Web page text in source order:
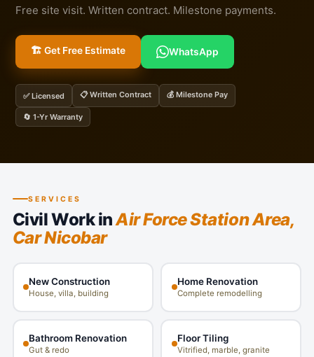
Free site visit. Written contract. Milestone payments.
🏗️ Get Free Estimate WhatsApp
✅ Licensed 📋 Written Contract 💰 Milestone Pay
🔄 1-Yr Warranty
SERVICES
Civil Work inAir Force Station Area,
Car Nicobar
New Construction
House, villa, building
Home Renovation
Complete remodelling
Bathroom Renovation
Gut & redo
Floor Tiling
Vitrified, marble, granite